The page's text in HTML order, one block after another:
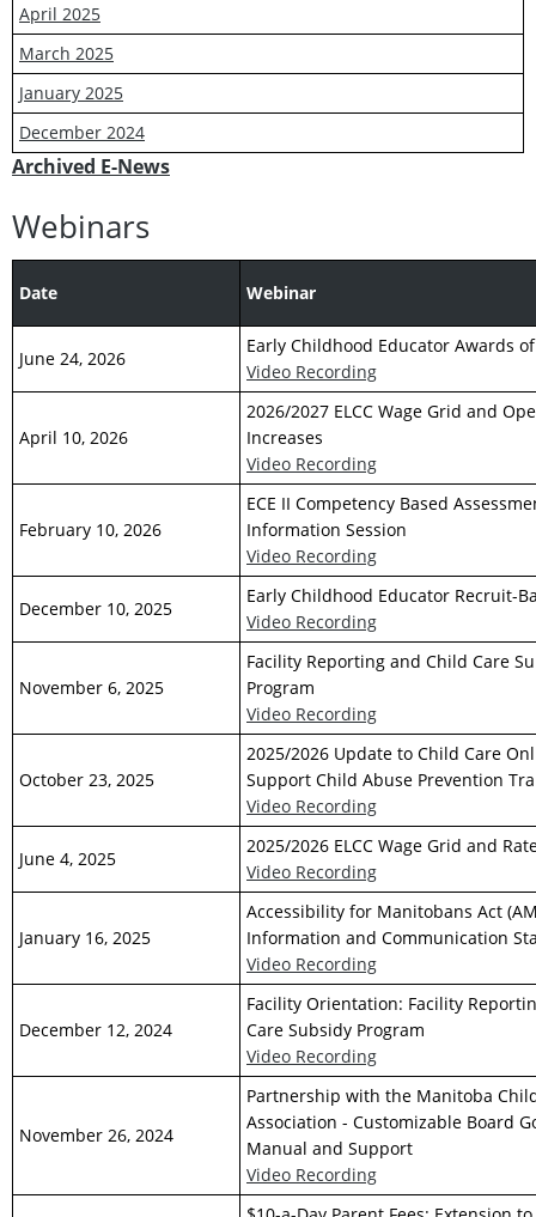
April 2025
March 2025
January 2025
December 2024
Archived E-News
Webinars
Date Webinar
June 24, 2026
Early Childhood Educator Awards
Video Recording
April 10, 2026
2026/2027 ELCC Wage Grid and
Increases
Video Recording
February 10, 2026
ECE II Competency Based
Information Session
Video Recording
December 10, 2025
Early Childhood Educator Recruit-
Video Recording
November 6, 2025
Facility Reporting and Child Care
Program
Video Recording
October 23, 2025
2025/2026 Update to Child Care
Support Child Abuse Prevention
Video Recording
June 4, 2025
2025/2026 ELCC Wage Grid and
Video Recording
January 16, 2025
Accessibility for Manitobans Act
Information and Communication
Video Recording
December 12, 2024
Facility Orientation: Facility
Care Subsidy Program
Video Recording
November 26, 2024
Partnership with the Manitoba
Association - Customizable Board
Manual and Support
Video Recording